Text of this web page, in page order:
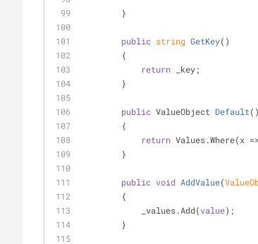
        }
public string GetKey( )
        {
return _key;
        }
public ValueObject Default( )
        {
return Values.Where(x
        }
public void AddValue(
        {
            _values.Add(
value);
        }